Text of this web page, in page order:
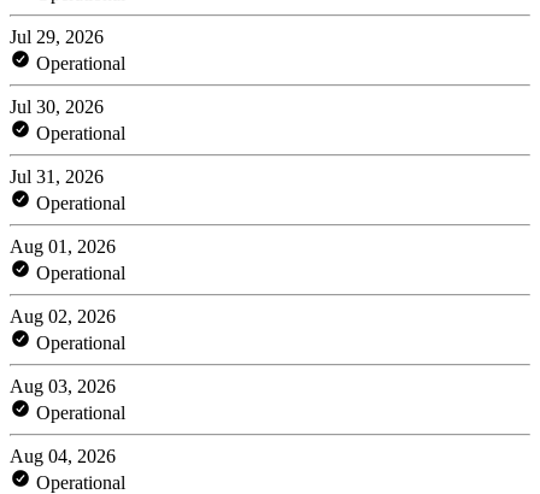
Jul 29, 2026
Operational
Jul 30, 2026
Operational
Jul 31, 2026
Operational
Aug 01, 2026
Operational
Aug 02, 2026
Operational
Aug 03, 2026
Operational
Aug 04, 2026
Operational